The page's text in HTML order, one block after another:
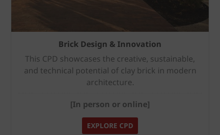
Brick Design & Innovation
This CPD showcases the creative, sustainable,
and technical potential of clay brick in modern
architecture.
[In person or online]
EXPLORE CPD